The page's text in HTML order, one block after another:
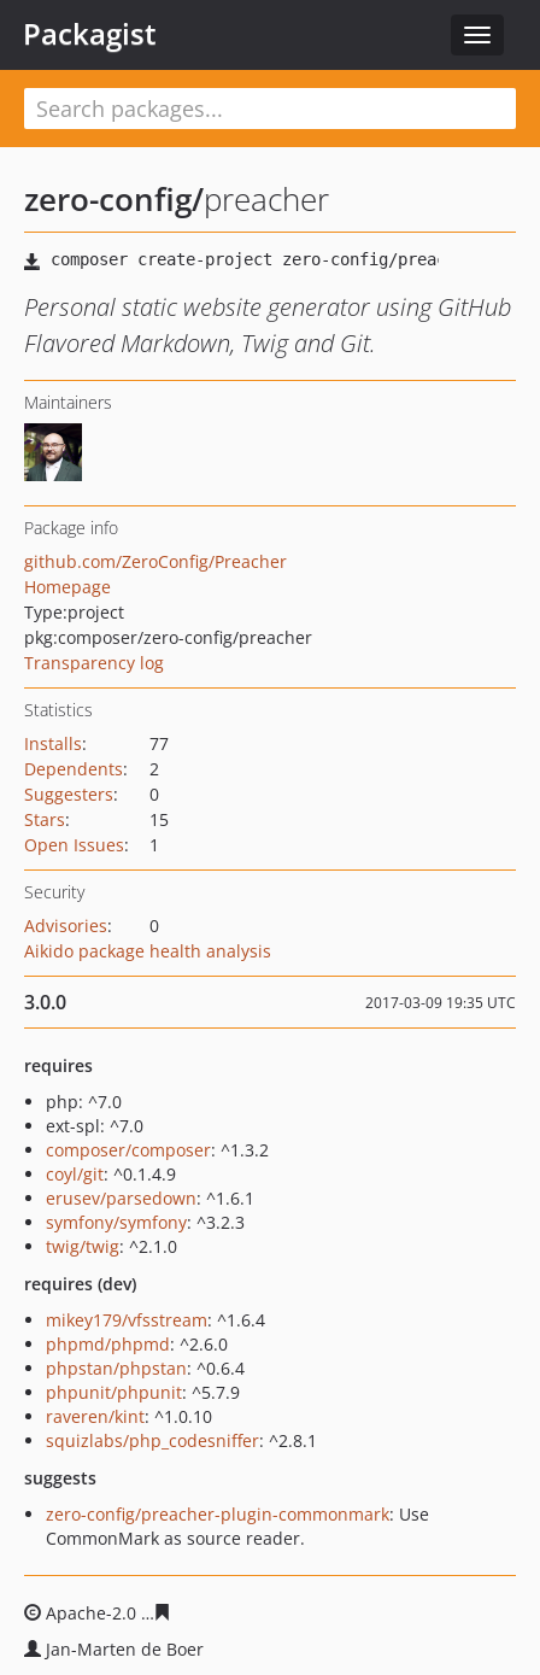
Toggle
Packagist
zero-config/preacher
Personal static website generator using GitHub
Flavored Markdown, Twig and Git.
Maintainers
Package info
github.com/ZeroConfig/Preacher
Homepage
Type:project
pkg:composer/zero-config/preacher
Transparency log
Statistics
Installs:
77
Dependents:
2
Suggesters:
0
Stars:
15
Open Issues: 1
Security
Advisories:
0
Aikido package health analysis
3.0.0 2017-03-09 19:35 UTC
requires
php: ^7.0
ext-spl: ^7.0
composer/composer: ^1.3.2
coyl/git: ^0.1.4.9
erusev/parsedown: ^1.6.1
symfony/symfony: ^3.2.3
twig/twig: ^2.1.0
requires (dev)
mikey179/vfsstream: ^1.6.4
phpmd/phpmd: ^2.6.0
phpstan/phpstan: ^0.6.4
phpunit/phpunit: ^5.7.9
raveren/kint: ^1.0.10
squizlabs/php_codesniffer: ^2.8.1
suggests
zero-config/preacher-plugin-commonmark: Use
CommonMark as source reader.
Apache-2.0
Jan-Marten de Boer